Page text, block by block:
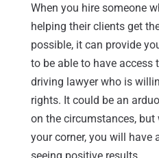
When you hire someone
helping their clients get
possible, it can provide
to be able to have access
driving lawyer who is
rights. It could be an
on the circumstances,
your corner, you will have
seeing positive results.